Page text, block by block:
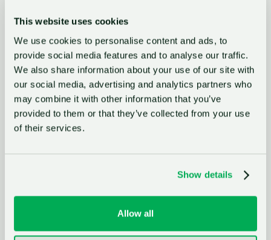
This website uses cookies
We use cookies to personalise content and ads, to
provide social media features and to analyse our traffic.
We also share information about your use of our site with
our social media, advertising and analytics partners who
may combine it with other information that you’ve
provided to them or that they’ve collected from your use
of their services.
Show details
Allow all
"GlassDollar’s vclOS has become an
essential tool for our Venture Clienting
team, allowing us to systematically
evaluate startups and track PoCs."
Selina Lehmann
Innovation Manager
"With GlassDollar, we’ve transformed how
we engage with startups across